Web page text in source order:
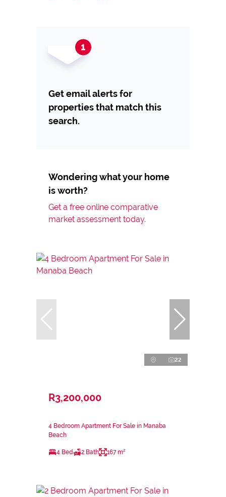
Get email alerts for
properties that match this
search.
Wondering what your home
is worth?
Get a free online comparative
market assessment today.
22
R3,200,000
4 Bedroom Apartment For Sale in Manaba
Beach
4 Bed 2 Bath 167 m²